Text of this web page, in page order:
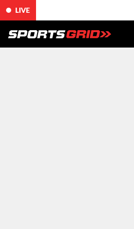
LIVE